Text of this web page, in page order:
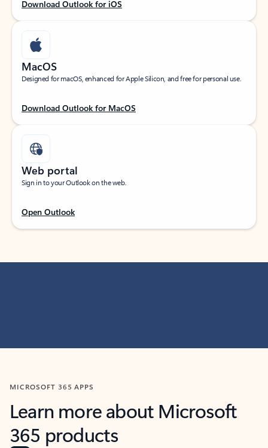
Download Outlook for iOS
MacOS
Designed for macOS, enhanced for Apple Silicon, and free for personal use.
Download Outlook for MacOS
Web portal
Sign in to your Outlook on the web.
Open Outlook
MICROSOFT 365 APPS
Learn more about Microsoft
365 products